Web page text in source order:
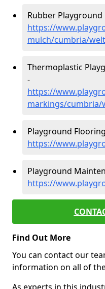
Rubber
https://
mulch/cumbria/
Thermoplastic
-
https://
markings/cumbria/
Playground
https://
Playground
https://
Find Out More
You can contact our
information on all of